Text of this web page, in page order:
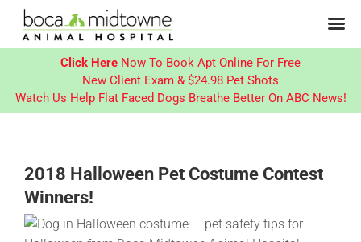
Click Here Now To Book Apt Online For Free
New Client Exam & $24.98 Pet Shots
Watch Us Help Flat Faced Dogs Breathe Better On ABC News!
2018 Halloween Pet Costume Contest
Winners!